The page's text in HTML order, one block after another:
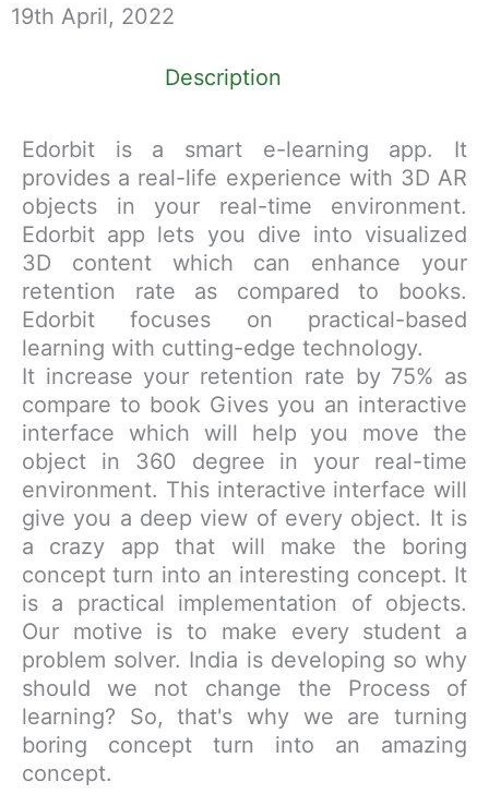
19th April, 2022
Description
Edorbit is a smart e-learning app. It
provides a real-life experience with 3D AR
objects in your real-time environment.
Edorbit app lets you dive into visualized
3D content which can enhance your
retention rate as compared to books.
Edorbit focuses on practical-based
learning with cutting-edge technology.
It increase your retention rate by 75% as
compare to book Gives you an interactive
interface which will help you move the
object in 360 degree in your real-time
environment. This interactive interface will
give you a deep view of every object. It is
a crazy app that will make the boring
concept turn into an interesting concept. It
is a practical implementation of objects.
Our motive is to make every student a
problem solver. India is developing so why
should we not change the Process of
learning? So, that's why we are turning
boring concept turn into an amazing
concept.